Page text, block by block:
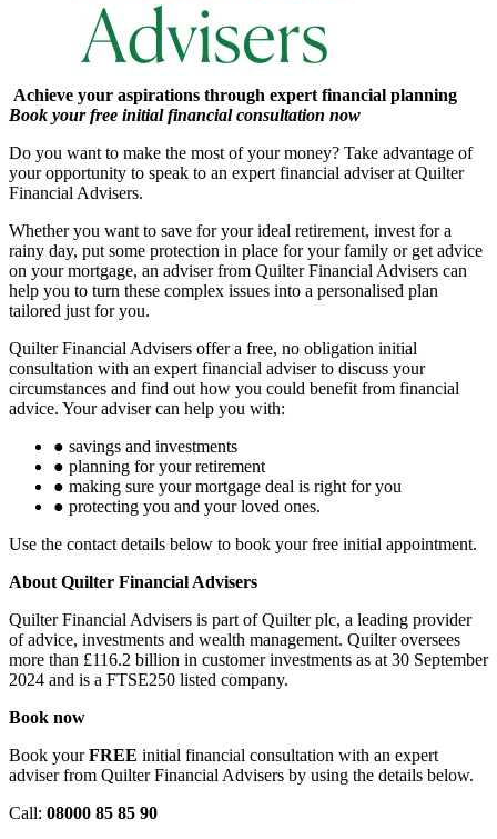
Achieve your aspirations through expert financial planning
Book your free initial financial consultation now
Do you want to make the most of your money? Take advantage of
your opportunity to speak to an expert financial adviser at Quilter
Financial Advisers.
Whether you want to save for your ideal retirement, invest for a
rainy day, put some protection in place for your family or get advice
on your mortgage, an adviser from Quilter Financial Advisers can
help you to turn these complex issues into a personalised plan
tailored just for you.
Quilter Financial Advisers offer a free, no obligation initial
consultation with an expert financial adviser to discuss your
circumstances and find out how you could benefit from financial
advice. Your adviser can help you with:
● savings and investments
● planning for your retirement
● making sure your mortgage deal is right for you
● protecting you and your loved ones.
Use the contact details below to book your free initial appointment.
About Quilter Financial Advisers
Quilter Financial Advisers is part of Quilter plc, a leading provider
of advice, investments and wealth management. Quilter oversees
more than £116.2 billion in customer investments as at 30 September
2024 and is a FTSE250 listed company.
Book now
Book yourFREE initial financial consultation with an expert
adviser from Quilter Financial Advisers by using the details below.
Call: 08000 85 85 90